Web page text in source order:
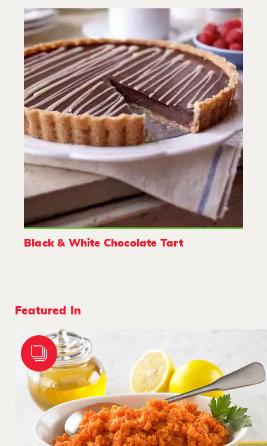
Black & White Chocolate Tart
Featured In